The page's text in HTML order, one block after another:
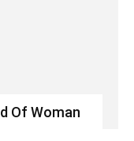
Of Woman